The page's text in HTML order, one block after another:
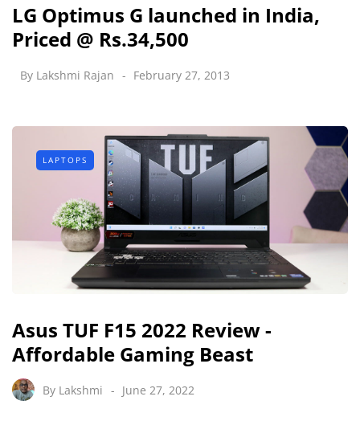
LG Optimus G launched in India,
Priced @ Rs.34,500
By Lakshmi Rajan February 27, 2013
LAPTOPS
Asus TUF F15 2022 Review -
Affordable Gaming Beast
By Lakshmi June 27, 2022